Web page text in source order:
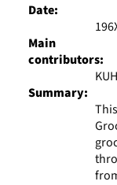
Date:
Main
contributors:
Summary: